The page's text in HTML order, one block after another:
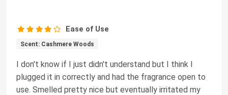
Ease of Use
Scent: Cashmere Woods
I don't know if I just didn't understand but I think I
plugged it in correctly and had the fragrance open to
use. Smelled pretty nice but eventually irritated my